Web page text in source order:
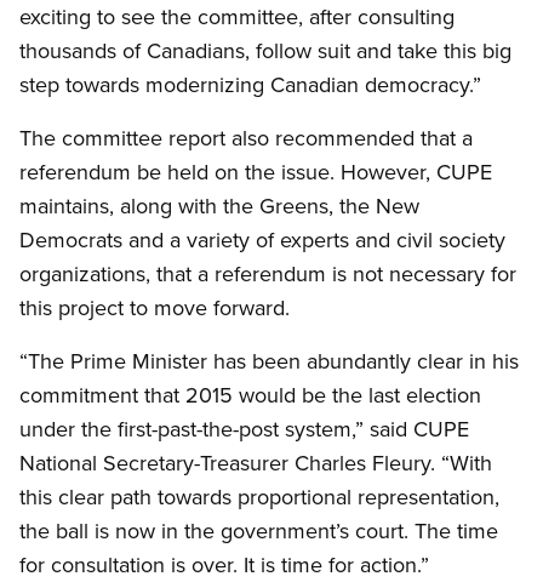
exciting to see the committee, after consulting
thousands of Canadians, follow suit and take this big
step towards modernizing Canadian democracy.”
The committee report also recommended that a
referendum be held on the issue. However, CUPE
maintains, along with the Greens, the New
Democrats and a variety of experts and civil society
organizations, that a referendum is not necessary for
this project to move forward.
“The Prime Minister has been abundantly clear in his
commitment that 2015 would be the last election
under the first-past-the-post system,” said CUPE
National Secretary-Treasurer Charles Fleury. “With
this clear path towards proportional representation,
the ball is now in the government’s court. The time
for consultation is over. It is time for action.”